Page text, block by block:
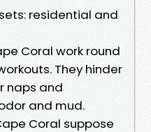
residential and
Coral work round
They hinder
naps and
and mud.
Coral suppose